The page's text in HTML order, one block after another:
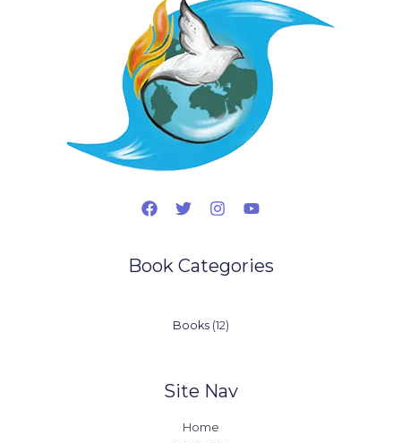
Book Categories
Books 1212
Site Nav
Home